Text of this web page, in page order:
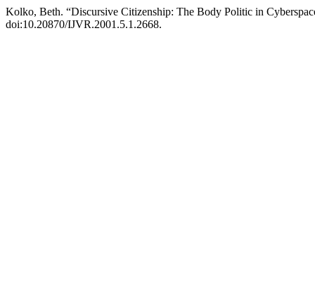
Kolko, Beth. “Discursive Citizenship: The Body Politic in
doi:10.20870/IJVR.2001.5.1.2668.